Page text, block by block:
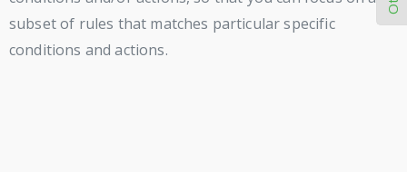
subset of rules that matches particular specific
conditions and actions.